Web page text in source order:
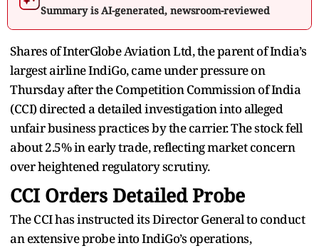
Summary is AI-generated, newsroom-reviewed
Shares of InterGlobe Aviation Ltd, the parent of India’s
largest airline IndiGo, came under pressure on
Thursday after the Competition Commission of India
(CCI) directed a detailed investigation into alleged
unfair business practices by the carrier. The stock fell
about 2.5% in early trade, reflecting market concern
over heightened regulatory scrutiny.
CCI Orders Detailed Probe
The CCI has instructed its Director General to conduct
an extensive probe into IndiGo’s operations,